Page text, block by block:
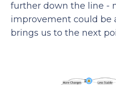
further down the line -
improvement could be
brings us to the next